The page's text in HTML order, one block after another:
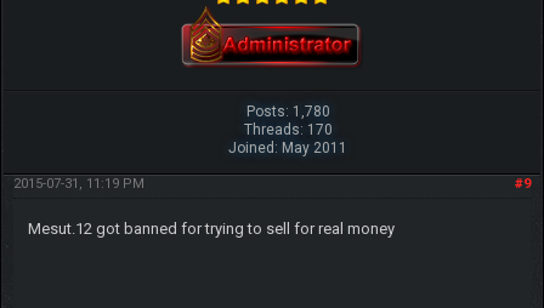
Posts: 1,780
Threads: 170
Joined: May 2011
#9
2015-07-31, 11:19 PM
Mesut.12 got banned for trying to sell for real money